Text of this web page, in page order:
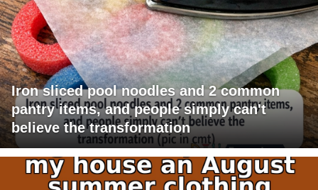
Iron sliced pool noodles and 2 common
pantry items, and people simply can't
believe the transformation